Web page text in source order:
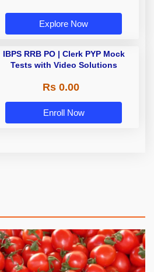
Explore Now
IBPS RRB PO | Clerk PYP Mock
Tests with Video Solutions
Rs 0.00
Enroll Now